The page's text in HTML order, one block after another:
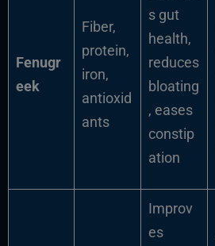
Fenugr
eek
Fiber,
protein,
iron,
antioxid
ants
s gut
health,
reduces
bloating
, eases
constip
ation
Improv
es